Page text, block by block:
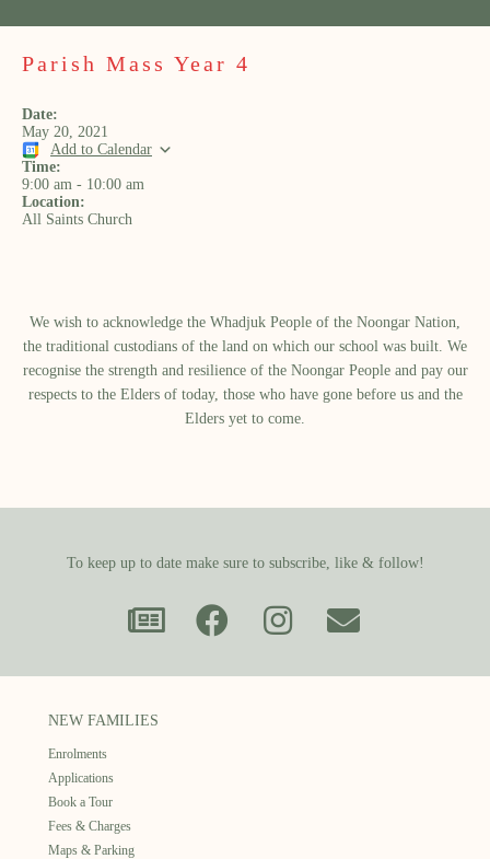
Parish Mass Year 4
Date:
May 20, 2021
Add to Calendar
Time:
9:00 am - 10:00 am
Location:
All Saints Church
We wish to acknowledge the Whadjuk People of the Noongar Nation,
the traditional custodians of the land on which our school was built.​ We
recognise the strength and resilience of the Noongar People and pay our
respects to the Elders of today, those who have gone before us and the
Elders yet to come.
To keep up to date make sure to subscribe, like & follow!
NEW FAMILIES
Enrolments
Applications
Book a Tour
Fees & Charges
Maps & Parking